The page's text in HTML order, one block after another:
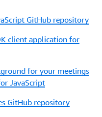
GitHub repository
client application for
for your meetings
JavaScript
GitHub repository